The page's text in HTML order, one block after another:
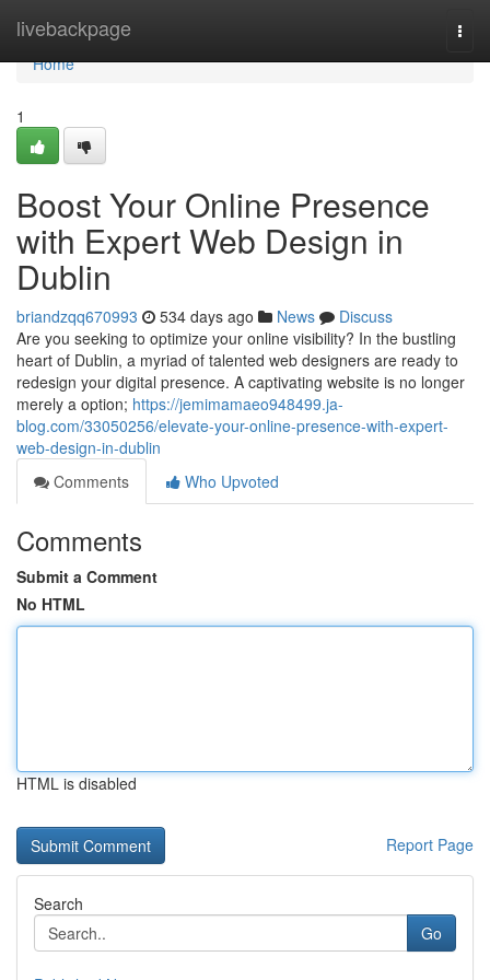
livebackpage
Home
Home
1
Boost Your Online Presence
with Expert Web Design in
Dublin
briandzqq670993 534 days ago News
Discuss
Are you seeking to optimize your online visibility? In the bustling
heart of Dublin, a myriad of talented web designers are ready to
redesign your digital presence. A captivating website is no longer
merely a option; https://jemimamaeo948499.ja-
blog.com/33050256/elevate-your-online-presence-with-expert-
web-design-in-dublin
Comments
Who Upvoted
Comments
Submit a Comment
No HTML
HTML is disabled
Report Page
Search
Go